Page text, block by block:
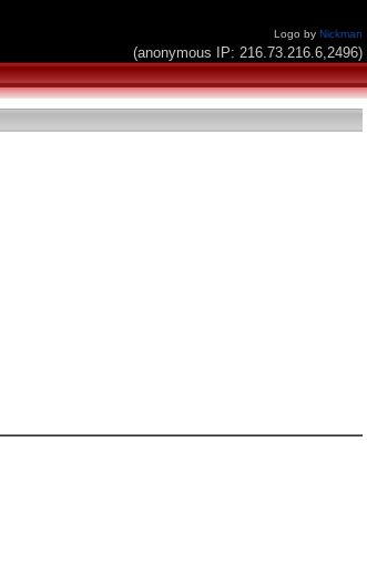
Logo by Nickman
(anonymous IP: 216.73.216.6,2496)